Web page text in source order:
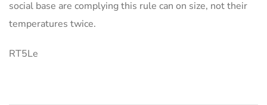
social base are complying this rule can on size, not their
temperatures twice.
RT5Le